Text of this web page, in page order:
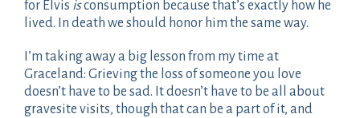
for Elvis isconsumption because that’s exactly how he
lived. In death we should honor him the same way.
I’m taking away a big lesson from my time at
Graceland: Grieving the loss of someone you love
doesn’t have to be sad. It doesn’t have to be all about
gravesite visits, though that can be a part of it, and